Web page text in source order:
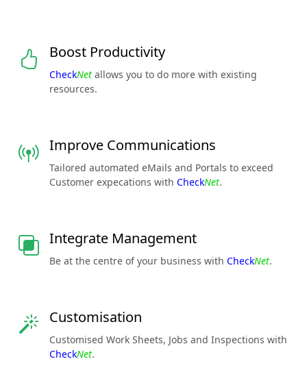
Boost Productivity
CheckNet allows you to do more with existing
resources.
Improve Communications
Tailored automated eMails and Portals to exceed
Customer expecations with CheckNet.
Integrate Management
Be at the centre of your business with CheckNet.
Customisation
Customised Work Sheets, Jobs and Inspections with
CheckNet.